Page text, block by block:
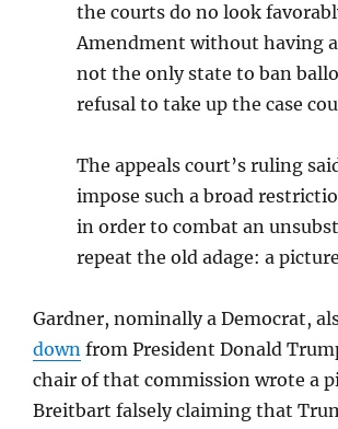
the courts do no look
Amendment without having
not the only state to ban
refusal to take up the case
The appeals court’s ruling
impose such a broad
in order to combat an
repeat the old adage: a
Gardner, nominally a Democrat,
downfrom President Donald
chair of that commission wrote a
Breitbart falsely claiming that